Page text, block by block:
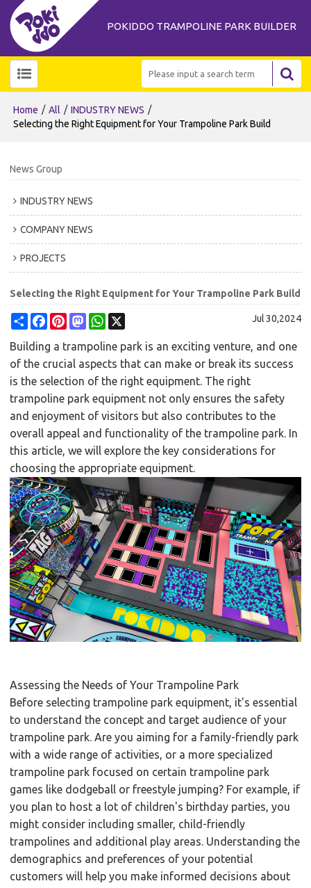
POKIDDO TRAMPOLINE PARK BUILDER
Home / All / INDUSTRY NEWS /
Selecting the Right Equipment for Your Trampoline Park Build
News Group
INDUSTRY NEWS
COMPANY NEWS
PROJECTS
Selecting the Right Equipment for Your Trampoline Park Build
ShareFacebookPinterestMastodonWhatsApp Jul 30,2024
Building a trampoline park is an exciting venture, and one
of the crucial aspects that can make or break its success
is the selection of the right equipment. The right
trampoline park equipment not only ensures the safety
and enjoyment of visitors but also contributes to the
overall appeal and functionality of the trampoline park. In
this article, we will explore the key considerations for
choosing the appropriate equipment.
Assessing the Needs of Your Trampoline Park
Before selecting trampoline park equipment, it's essential
to understand the concept and target audience of your
trampoline park. Are you aiming for a family-friendly park
with a wide range of activities, or a more specialized
trampoline park focused on certain trampoline park
games like dodgeball or freestyle jumping? For example, if
you plan to host a lot of children's birthday parties, you
might consider including smaller, child-friendly
trampolines and additional play areas. Understanding the
demographics and preferences of your potential
customers will help you make informed decisions about